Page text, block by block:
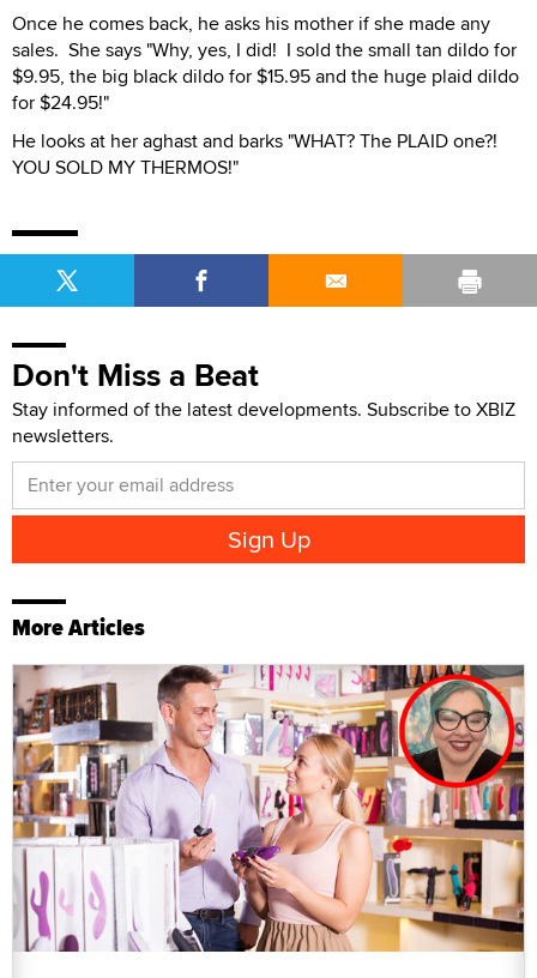
Once he comes back, he asks his mother if she made any
sales. She says "Why, yes, I did! I sold the small tan dildo for
$9.95, the big black dildo for $15.95 and the huge plaid dildo
for $24.95!"
He looks at her aghast and barks "WHAT? The PLAID one?!
YOU SOLD MY THERMOS!"
Don't Miss a Beat
Stay informed of the latest developments. Subscribe to XBIZ
newsletters.
More Articles